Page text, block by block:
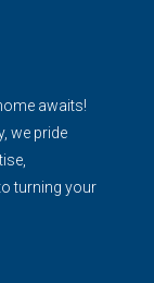
awaits!
we pride
turning your